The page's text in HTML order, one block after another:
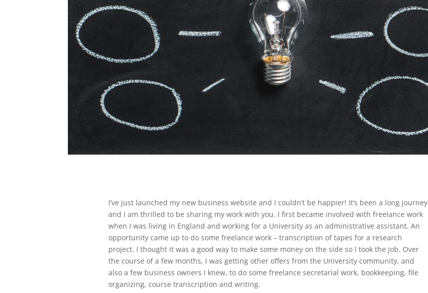
I’ve just launched my new business website and I couldn’t be happier! It’s been a long journey
and I am thrilled to be sharing my work with you. I first became involved with freelance work
when I was living in England and working for a University as an administrative assistant. An
opportunity came up to do some freelance work – transcription of tapes for a research
project. I thought it was a good way to make some money on the side so I took the job. Over
the course of a few months, I was getting other offers from the University community, and
also a few business owners I knew, to do some freelance secretarial work, bookkeeping, file
organizing, course transcription and writing.